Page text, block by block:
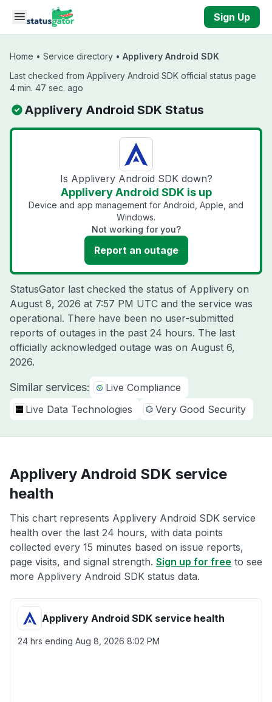
Skip to main content
Sign Up
Home • Service directory • Applivery Android SDK
Last checked from Applivery Android SDK official status page
4 min. 47 sec. ago
Applivery Android SDK Status
Is Applivery Android SDK down?
Applivery Android SDK is up
Device and app management for Android, Apple, and
Windows.
Not working for you?
Report an outage
StatusGator last checked the status of Applivery on
August 8, 2026 at 7:57 PM UTC and the service was
operational. There have been no user-submitted
reports of outages in the past 24 hours. The last
officially acknowledged outage was on August 6,
2026.
Similar services:
Live Compliance
Live Data Technologies
Very Good Security
Applivery Android SDK service
health
This chart represents Applivery Android SDK service
health over the last 24 hours, with data points
collected every 15 minutes based on issue reports,
page visits, and signal strength. Sign up for free to see
more Applivery Android SDK status data.
Applivery Android SDK service health
24 hrs ending Aug 8, 2026 8:02 PM